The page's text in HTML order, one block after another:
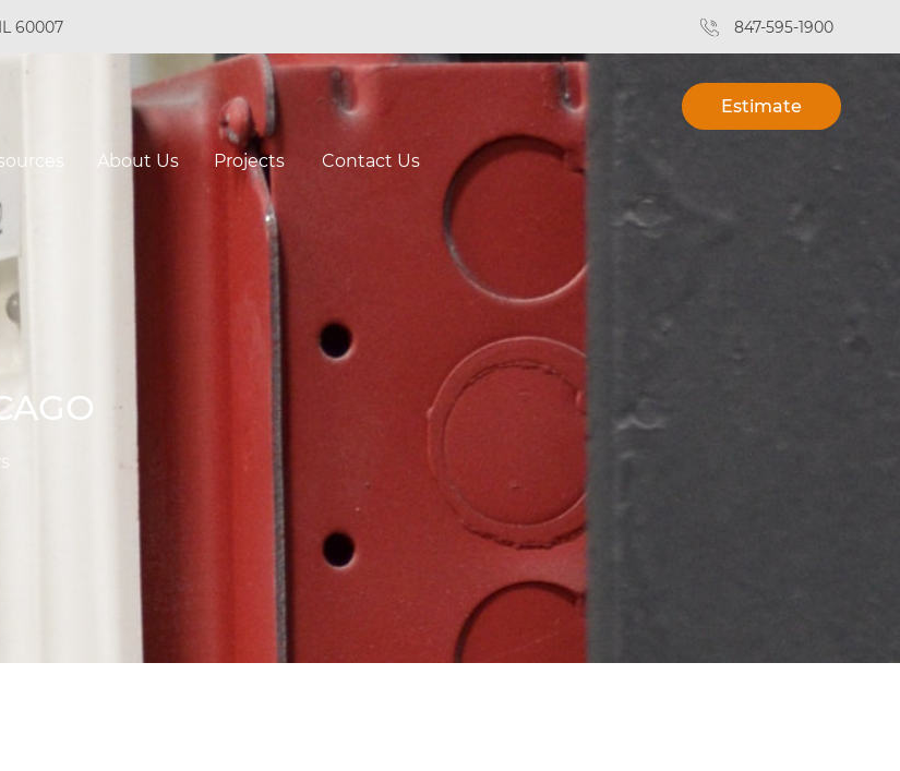
60007 847-595-1900
About Us Projects Contact Us
Estimate